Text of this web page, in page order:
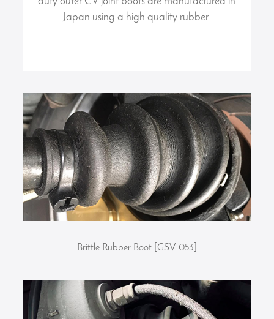
Japan using a high quality rubber.
Brittle Rubber Boot [GSV1053]